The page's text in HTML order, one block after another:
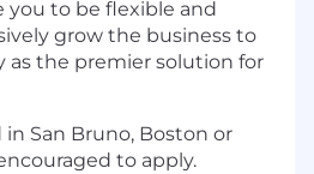
you to be flexible and
grow the business to
as the premier solution for
San Bruno, Boston or
to apply.